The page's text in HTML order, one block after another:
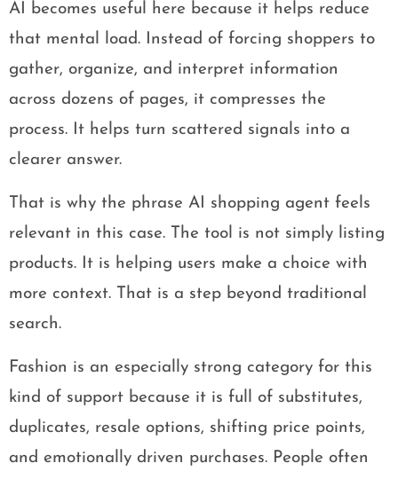
AI becomes useful here because it helps reduce
that mental load. Instead of forcing shoppers to
gather, organize, and interpret information
across dozens of pages, it compresses the
process. It helps turn scattered signals into a
clearer answer.
That is why the phrase AI shopping agent feels
relevant in this case. The tool is not simply listing
products. It is helping users make a choice with
more context. That is a step beyond traditional
search.
Fashion is an especially strong category for this
kind of support because it is full of substitutes,
duplicates, resale options, shifting price points,
and emotionally driven purchases. People often